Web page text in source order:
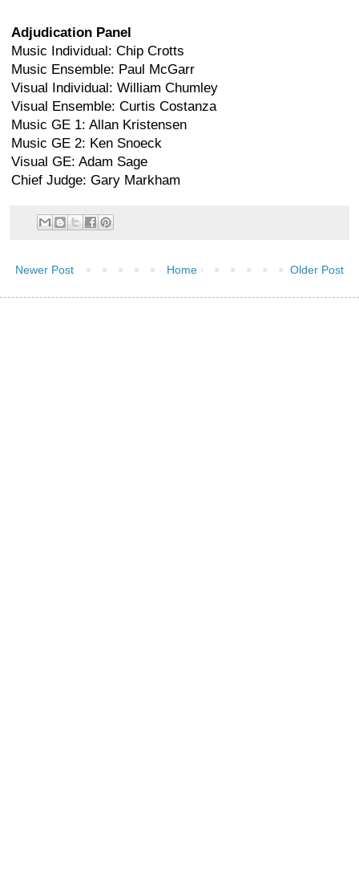
Adjudication Panel
Music Individual: Chip Crotts
Music Ensemble: Paul McGarr
Visual Individual: William Chumley
Visual Ensemble: Curtis Costanza
Music GE 1: Allan Kristensen
Music GE 2: Ken Snoeck
Visual GE: Adam Sage
Chief Judge: Gary Markham
Newer Post Older Post
Home